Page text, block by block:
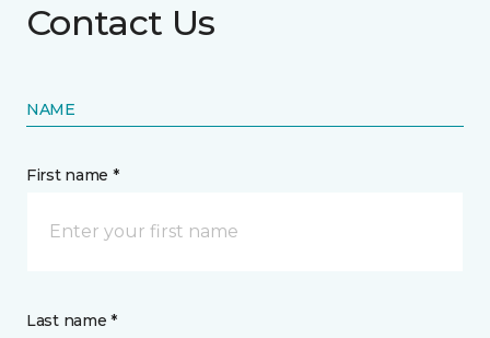
Contact Us
NAME
First name *
Last name *